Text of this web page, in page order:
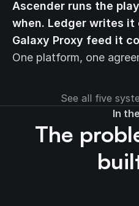
Ascender runs the
when. Ledger writes it
Galaxy Proxy feed it
One platform, one
See all five
In
The